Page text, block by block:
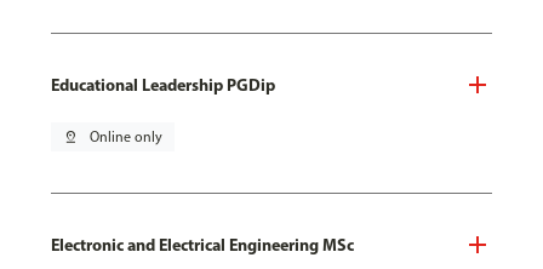
Educational Leadership PGDip
pin_drop Online only
Electronic and Electrical Engineering MSc